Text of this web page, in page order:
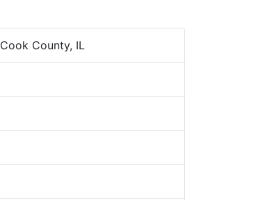
Cook County, IL